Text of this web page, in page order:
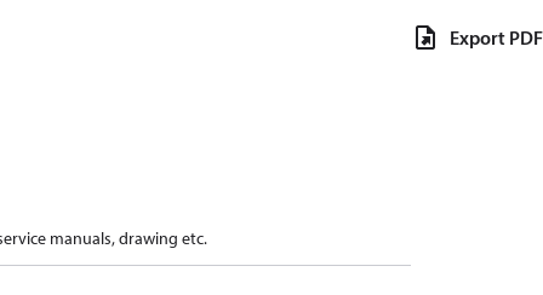
manuals, drawing etc.
Export PDF